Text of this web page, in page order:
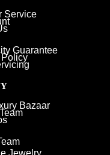
Service
Guarantee
Bazaar